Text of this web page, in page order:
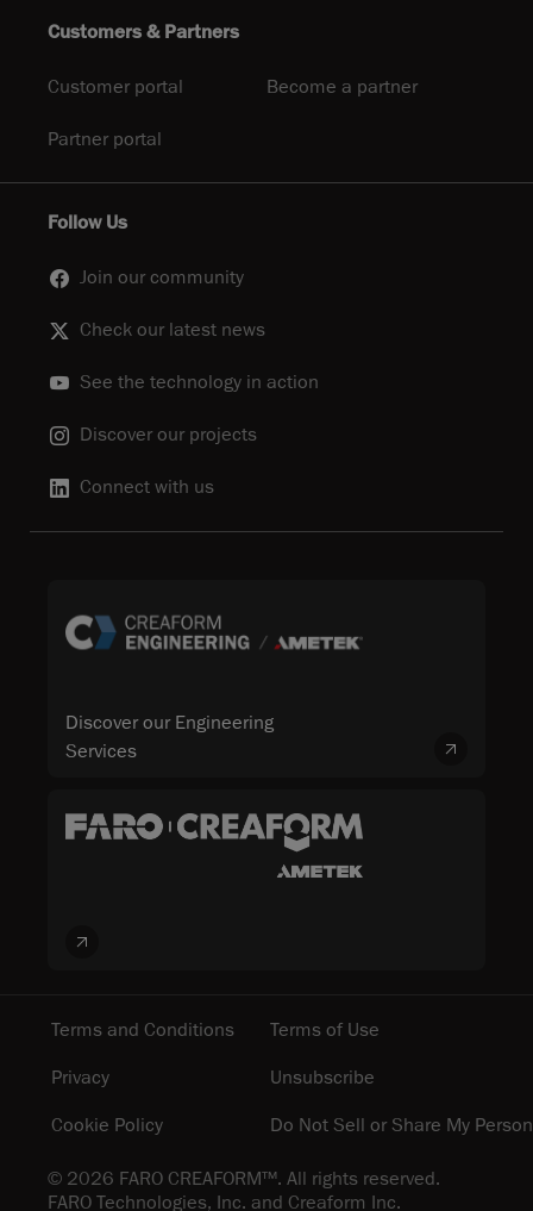
Customers & Partners
Customer portal Become a partner
Partner portal
Follow Us
Join our community
Check our latest news
See the technology in action
Discover our projects
Connect with us
Discover our Engineering
Services
© 2026 FARO CREAFORM™. All rights reserved.
FARO Technologies, Inc. and Creaform Inc.
Terms and Conditions
Terms of Use
Privacy
Unsubscribe
Cookie Policy
Do Not Sell or Share My